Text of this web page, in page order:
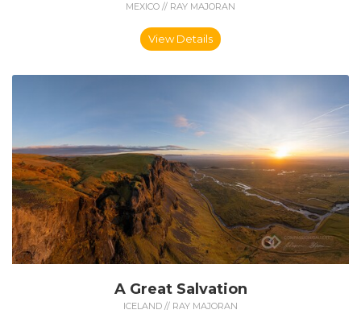
MEXICO // RAY MAJORAN
View Details
A Great Salvation
ICELAND // RAY MAJORAN